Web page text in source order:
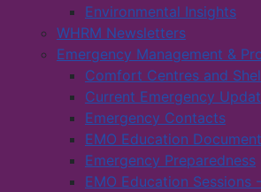
Environmental Insights
WHRM Newsletters
Emergency Management &
Comfort Centres and
Current Emergency
Emergency Contacts
EMO Education
Emergency Preparedness
EMO Education Sessions